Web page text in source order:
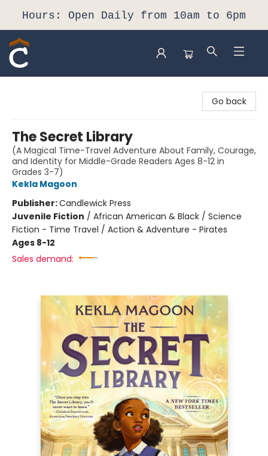
Hours: Open Daily from 10am to 6pm
Go back
The Secret Library
(A Magical Time-Travel Adventure About Family, Courage,
and Identity for Middle-Grade Readers Ages 8-12 in
Grades 3-7)
Kekla Magoon
Publisher:Candlewick Press
Juvenile Fiction / African American & Black / Science
Fiction - Time Travel / Action & Adventure - Pirates
Ages 8-12
Sales demand: